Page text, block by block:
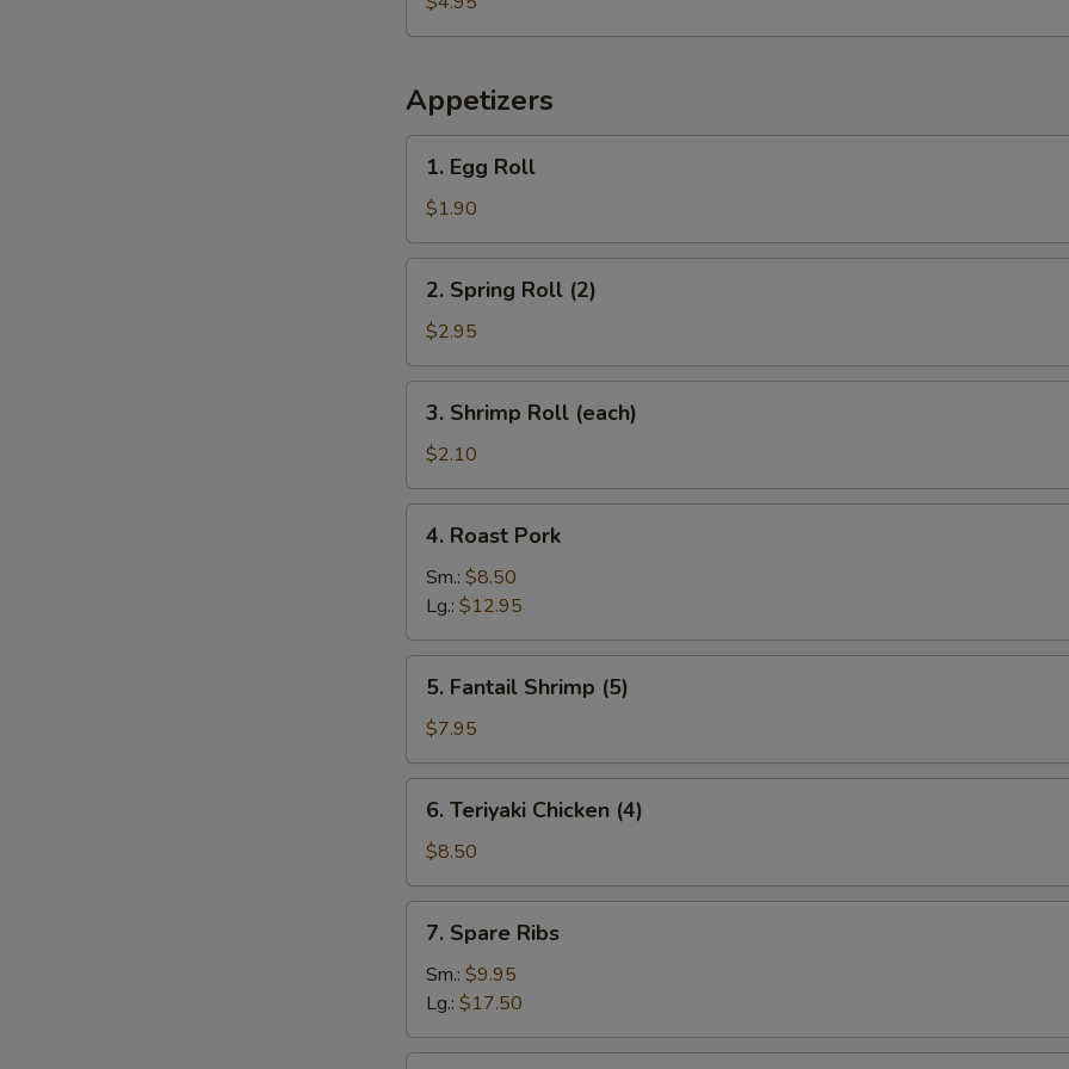
Plantains
Appetizers
1.
Egg
Roll
1. Egg Roll
$1.90
2.
Spring
Roll
(2)
2. Spring Roll (2)
$2.95
3.
Shrimp
Roll
(each)
3. Shrimp Roll (each)
$2.10
4.
Roast
Pork
4. Roast Pork
Sm.: $8.50
Lg.: $12.95
5.
Fantail
Shrimp
(5)
5. Fantail Shrimp (5)
$7.95
6.
Teriyaki
Chicken
(4)
6. Teriyaki Chicken (4)
$8.50
7.
Spare
Ribs
7. Spare Ribs
Sm.: $9.95
Lg.: $17.50